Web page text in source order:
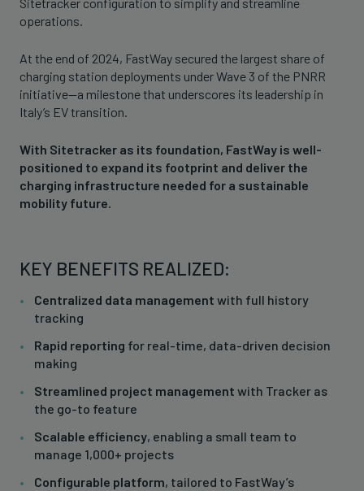
Sitetracker configuration to simplify and streamline
operations.
At the end of 2024, FastWay secured the largest share of
charging station deployments under Wave 3 of the PNRR
initiative—a milestone that underscores its leadership in
Italy’s EV transition.
With Sitetracker as its foundation, FastWay is well-
positioned to expand its footprint and deliver the
charging infrastructure needed for a sustainable
mobility future.
KEY BENEFITS REALIZED:
Centralized data management with full history
tracking
Rapid reporting for real-time, data-driven decision
making
Streamlined project management with Tracker as
the go-to feature
Scalable efficiency, enabling a small team to
manage 1,000+ projects
Configurable platform, tailored to FastWay’s